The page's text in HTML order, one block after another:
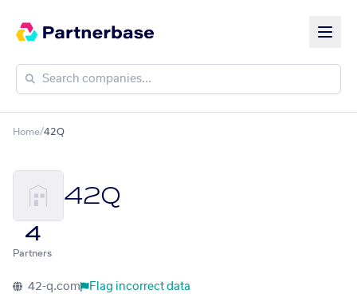
Home/42Q
42Q
4
Partners
42-q.com Flag incorrect data